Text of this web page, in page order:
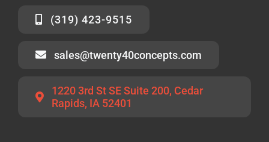
(319) 423-9515
sales@twenty40concepts.com
1220 3rd St SE Suite 200, Cedar
Rapids, IA 52401